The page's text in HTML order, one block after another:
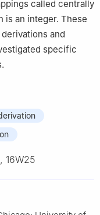
called centrally
is an integer. These
and
specific
16W25